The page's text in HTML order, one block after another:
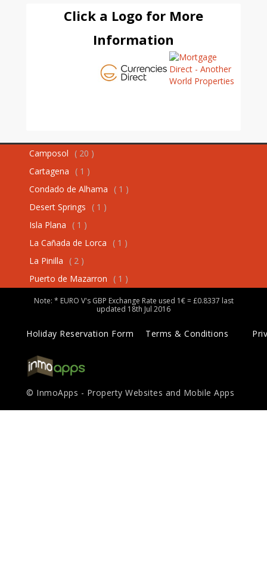
Click a Logo for More
Information
Camposol
( 20 )
Cartagena
( 1 )
Condado de Alhama
( 1 )
Desert Springs
( 1 )
Isla Plana
( 1 )
La Cañada de Lorca
( 1 )
La Pinilla
( 2 )
Puerto de Mazarron
( 1 )
Note: * EURO V's GBP Exchange Rate used 1€ = £0.8337 last
updated 18th Jul 2016
Holiday Reservation Form Terms & Conditions
© InmoApps - Property Websites and Mobile Apps